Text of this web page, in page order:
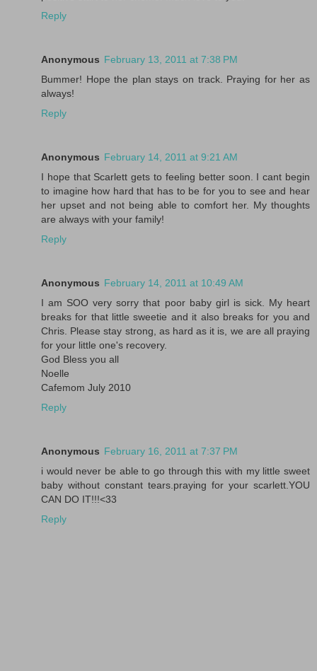
Reply
Anonymous February 13, 2011 at 7:38 PM
Bummer! Hope the plan stays on track. Praying for her as
always!
Reply
Anonymous February 14, 2011 at 9:21 AM
I hope that Scarlett gets to feeling better soon. I cant begin
to imagine how hard that has to be for you to see and hear
her upset and not being able to comfort her. My thoughts
are always with your family!
Reply
Anonymous February 14, 2011 at 10:49 AM
I am SOO very sorry that poor baby girl is sick. My heart
breaks for that little sweetie and it also breaks for you and
Chris. Please stay strong, as hard as it is, we are all praying
for your little one's recovery.
God Bless you all
Noelle
Cafemom July 2010
Reply
Anonymous February 16, 2011 at 7:37 PM
i would never be able to go through this with my little sweet
baby without constant tears.praying for your scarlett.YOU
CAN DO IT!!!<33
Reply